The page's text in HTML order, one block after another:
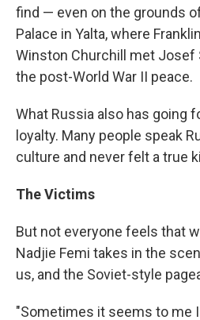
find — even on the grounds
Palace in Yalta, where
Winston Churchill met Josef
the post-World War II peace.
What Russia also has going
loyalty. Many people speak
culture and never felt a true
The Victims
But not everyone feels that
Nadjie Femi takes in the
us, and the Soviet-style
"Sometimes it seems to me